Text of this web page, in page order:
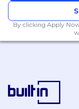
By clicking Apply